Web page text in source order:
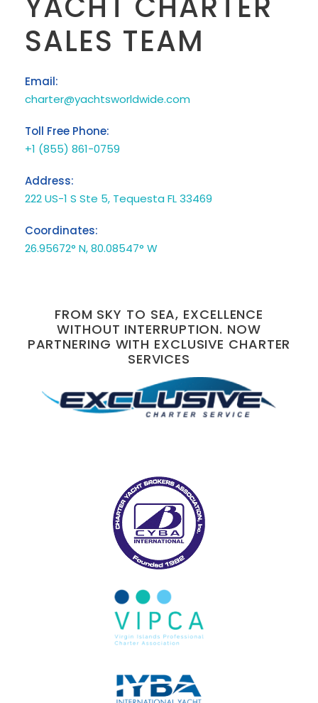
SALES TEAM
Email:
charter@yachtsworldwide.com
Toll Free Phone:
+1 (855) 861-0759
Address:
222 US-1 S Ste 5, Tequesta FL 33469
Coordinates:
26.95672° N, 80.08547° W
FROM SKY TO SEA, EXCELLENCE
WITHOUT INTERRUPTION. NOW
PARTNERING WITH EXCLUSIVE CHARTER
SERVICES